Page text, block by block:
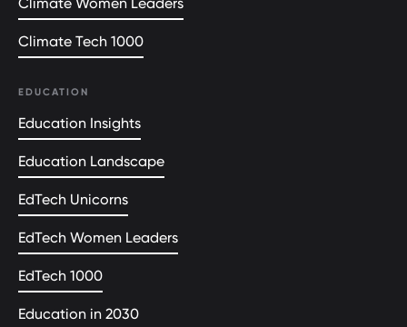
Climate Tech 1000
EDUCATION
Education Insights
Education Landscape
EdTech Unicorns
EdTech Women Leaders
EdTech 1000
Education in 2030